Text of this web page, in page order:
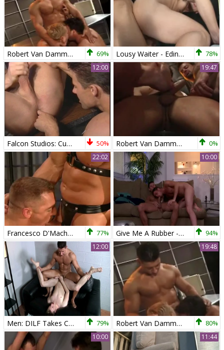
Robert Van Damme,Joey Russo,and Jeff Brooks 69% Lousy Waiter - Edin Sol and Robert Van Damme pooper poke 78%
12:00
Falcon Studios: Cum-soaked Satisfaction 50%
19:47
Robert Van Damme trio 0%
22:02
Francesco D'Macho And Robert Van Damme 77%
10:00
Give Me A Rubber - poke-rubber Hook up 94%
12:00
Men: DILF Takes Control of Young Twink 79%
19:48
Robert Van Damme trio 80%
10:00 11:44